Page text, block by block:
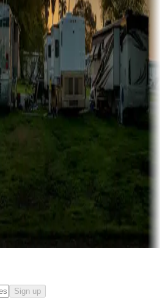
cabins, lodges, tiny houses and
models for sale
or near casinos
and more
awhile — for a season or longer.
Sign up